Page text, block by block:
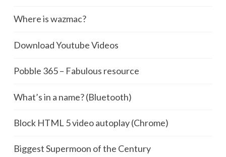
Where is wazmac?
Download Youtube Videos
Pobble 365 – Fabulous resource
What’s in a name? (Bluetooth)
Block HTML 5 video autoplay (Chrome)
Biggest Supermoon of the Century